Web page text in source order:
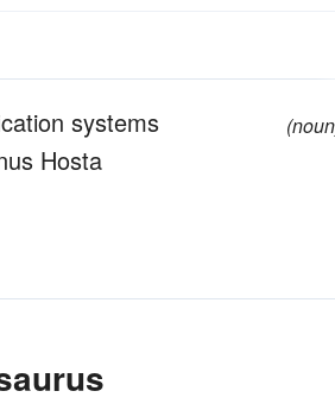
systems
Hosta